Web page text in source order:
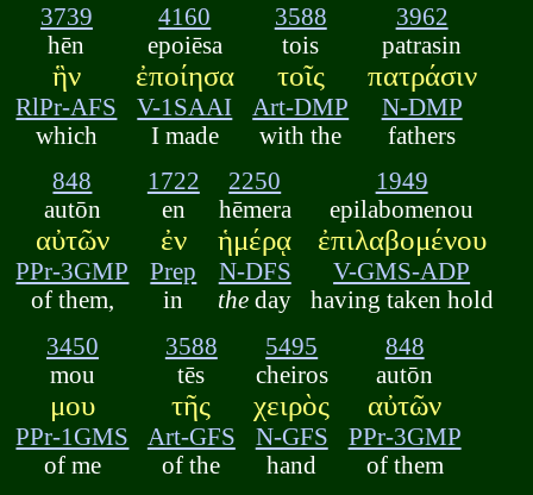
3739
hēn
ἣν
RlPr-AFS
which
4160
epoiēsa
ἐποίησα
V-1SAAI
I made
3588
tois
τοῖς
Art-DMP
with the
3962
patrasin
πατράσιν
N-DMP
fathers
848
autōn
αὐτῶν
PPr-3GMP
of them,
1722
en
ἐν
Prep
in
2250
hēmera
ἡμέρᾳ
N-DFS
the day
1949
epilabomenou
ἐπιλαβομένου
V-GMS-ADP
having taken hold
3450
mou
μου
PPr-1GMS
of me
3588
tēs
τῆς
Art-GFS
of the
5495
cheiros
χειρὸς
N-GFS
hand
848
autōn
αὐτῶν
PPr-3GMP
of them